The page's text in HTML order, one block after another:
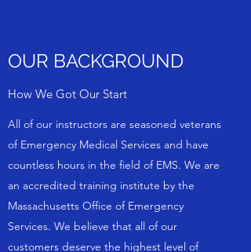
OUR BACKGROUND
How We Got Our Start
All of our instructors are seasoned veterans
of Emergency Medical Services and have
countless hours in the field of EMS. We are
an accredited training institute by the
Massachusetts Office of Emergency
Services. We believe that all of our
customers deserve the highest level of